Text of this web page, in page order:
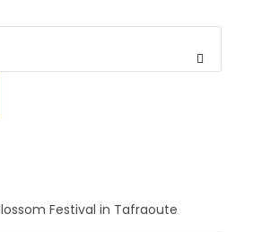
Festival in Tafraoute